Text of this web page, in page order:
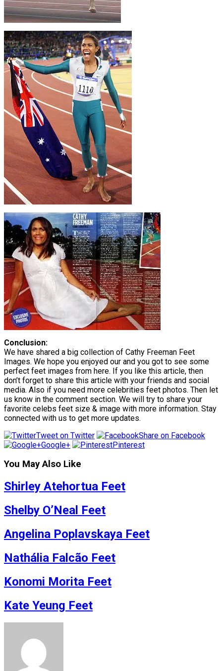
Conclusion:
We have shared a big collection of Cathy Freeman Feet
Images. We hope you enjoyed our and you got to see some
perfect feet images from here. If you like this article, then
don’t forget to share this article with your friends and social
media. Also if you need more celebrities feet photos. Then let
us know in the comment section. We will try to share your
favorite celebs feet size & image with more information. Stay
connected with us to get more updates.
Tweet on Twitter
Share on Facebook
Google+
Pinterest
You May Also Like
Shirley Atehortua Feet
Shelby O’Neal Feet
Angelina Poplavskaya Feet
Nathália Falcão Feet
Konomi Morita Feet
Kate Yeung Feet